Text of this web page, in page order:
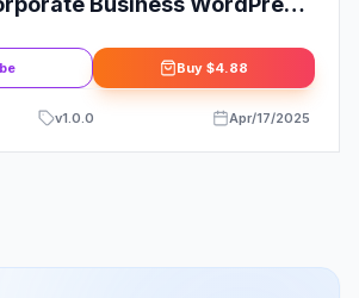
Buy $4.88
v1.0.0 Apr/17/2025